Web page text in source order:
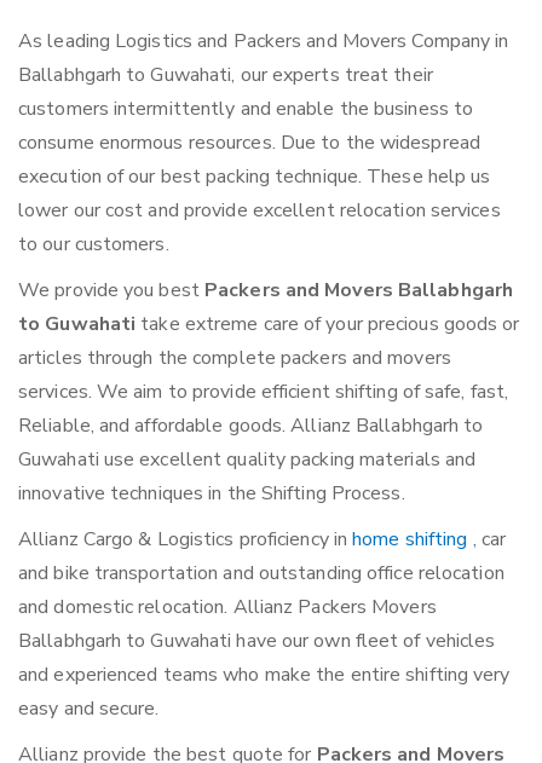
As leading Logistics and Packers and Movers Company in
Ballabhgarh to Guwahati, our experts treat their
customers intermittently and enable the business to
consume enormous resources. Due to the widespread
execution of our best packing technique. These help us
lower our cost and provide excellent relocation services
to our customers.
We provide you bestPackers and Movers Ballabhgarh
to Guwahati take extreme care of your precious goods or
articles through the complete packers and movers
services. We aim to provide efficient shifting of safe, fast,
Reliable, and affordable goods. Allianz Ballabhgarh to
Guwahati use excellent quality packing materials and
innovative techniques in the Shifting Process.
Allianz Cargo & Logistics proficiency inhome shifting , car
and bike transportation and outstanding office relocation
and domestic relocation. Allianz Packers Movers
Ballabhgarh to Guwahati have our own fleet of vehicles
and experienced teams who make the entire shifting very
easy and secure.
Allianz provide the best quote for Packers and Movers